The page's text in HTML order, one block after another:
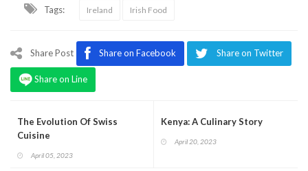
Tags: Ireland Irish Food
Share Post Share on Facebook Share on Twitter
Share on Line
The Evolution Of Swiss
Cuisine
April 05, 2023
Kenya: A Culinary Story
April 20, 2023